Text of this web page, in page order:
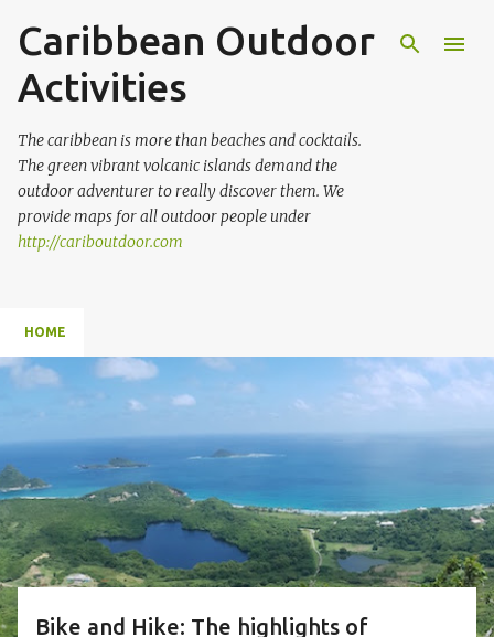
Skip to main content
Caribbean Outdoor
Activities
The caribbean is more than beaches and cocktails.
The green vibrant volcanic islands demand the
outdoor adventurer to really discover them. We
provide maps for all outdoor people under
http://cariboutdoor.com
HOME
s
t
s
Bike and Hike: The highlights of